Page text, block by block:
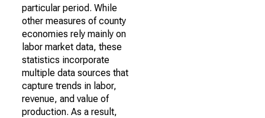
particular period. While
other measures of county
economies rely mainly on
labor market data, these
statistics incorporate
multiple data sources that
capture trends in labor,
revenue, and value of
production. As a result,